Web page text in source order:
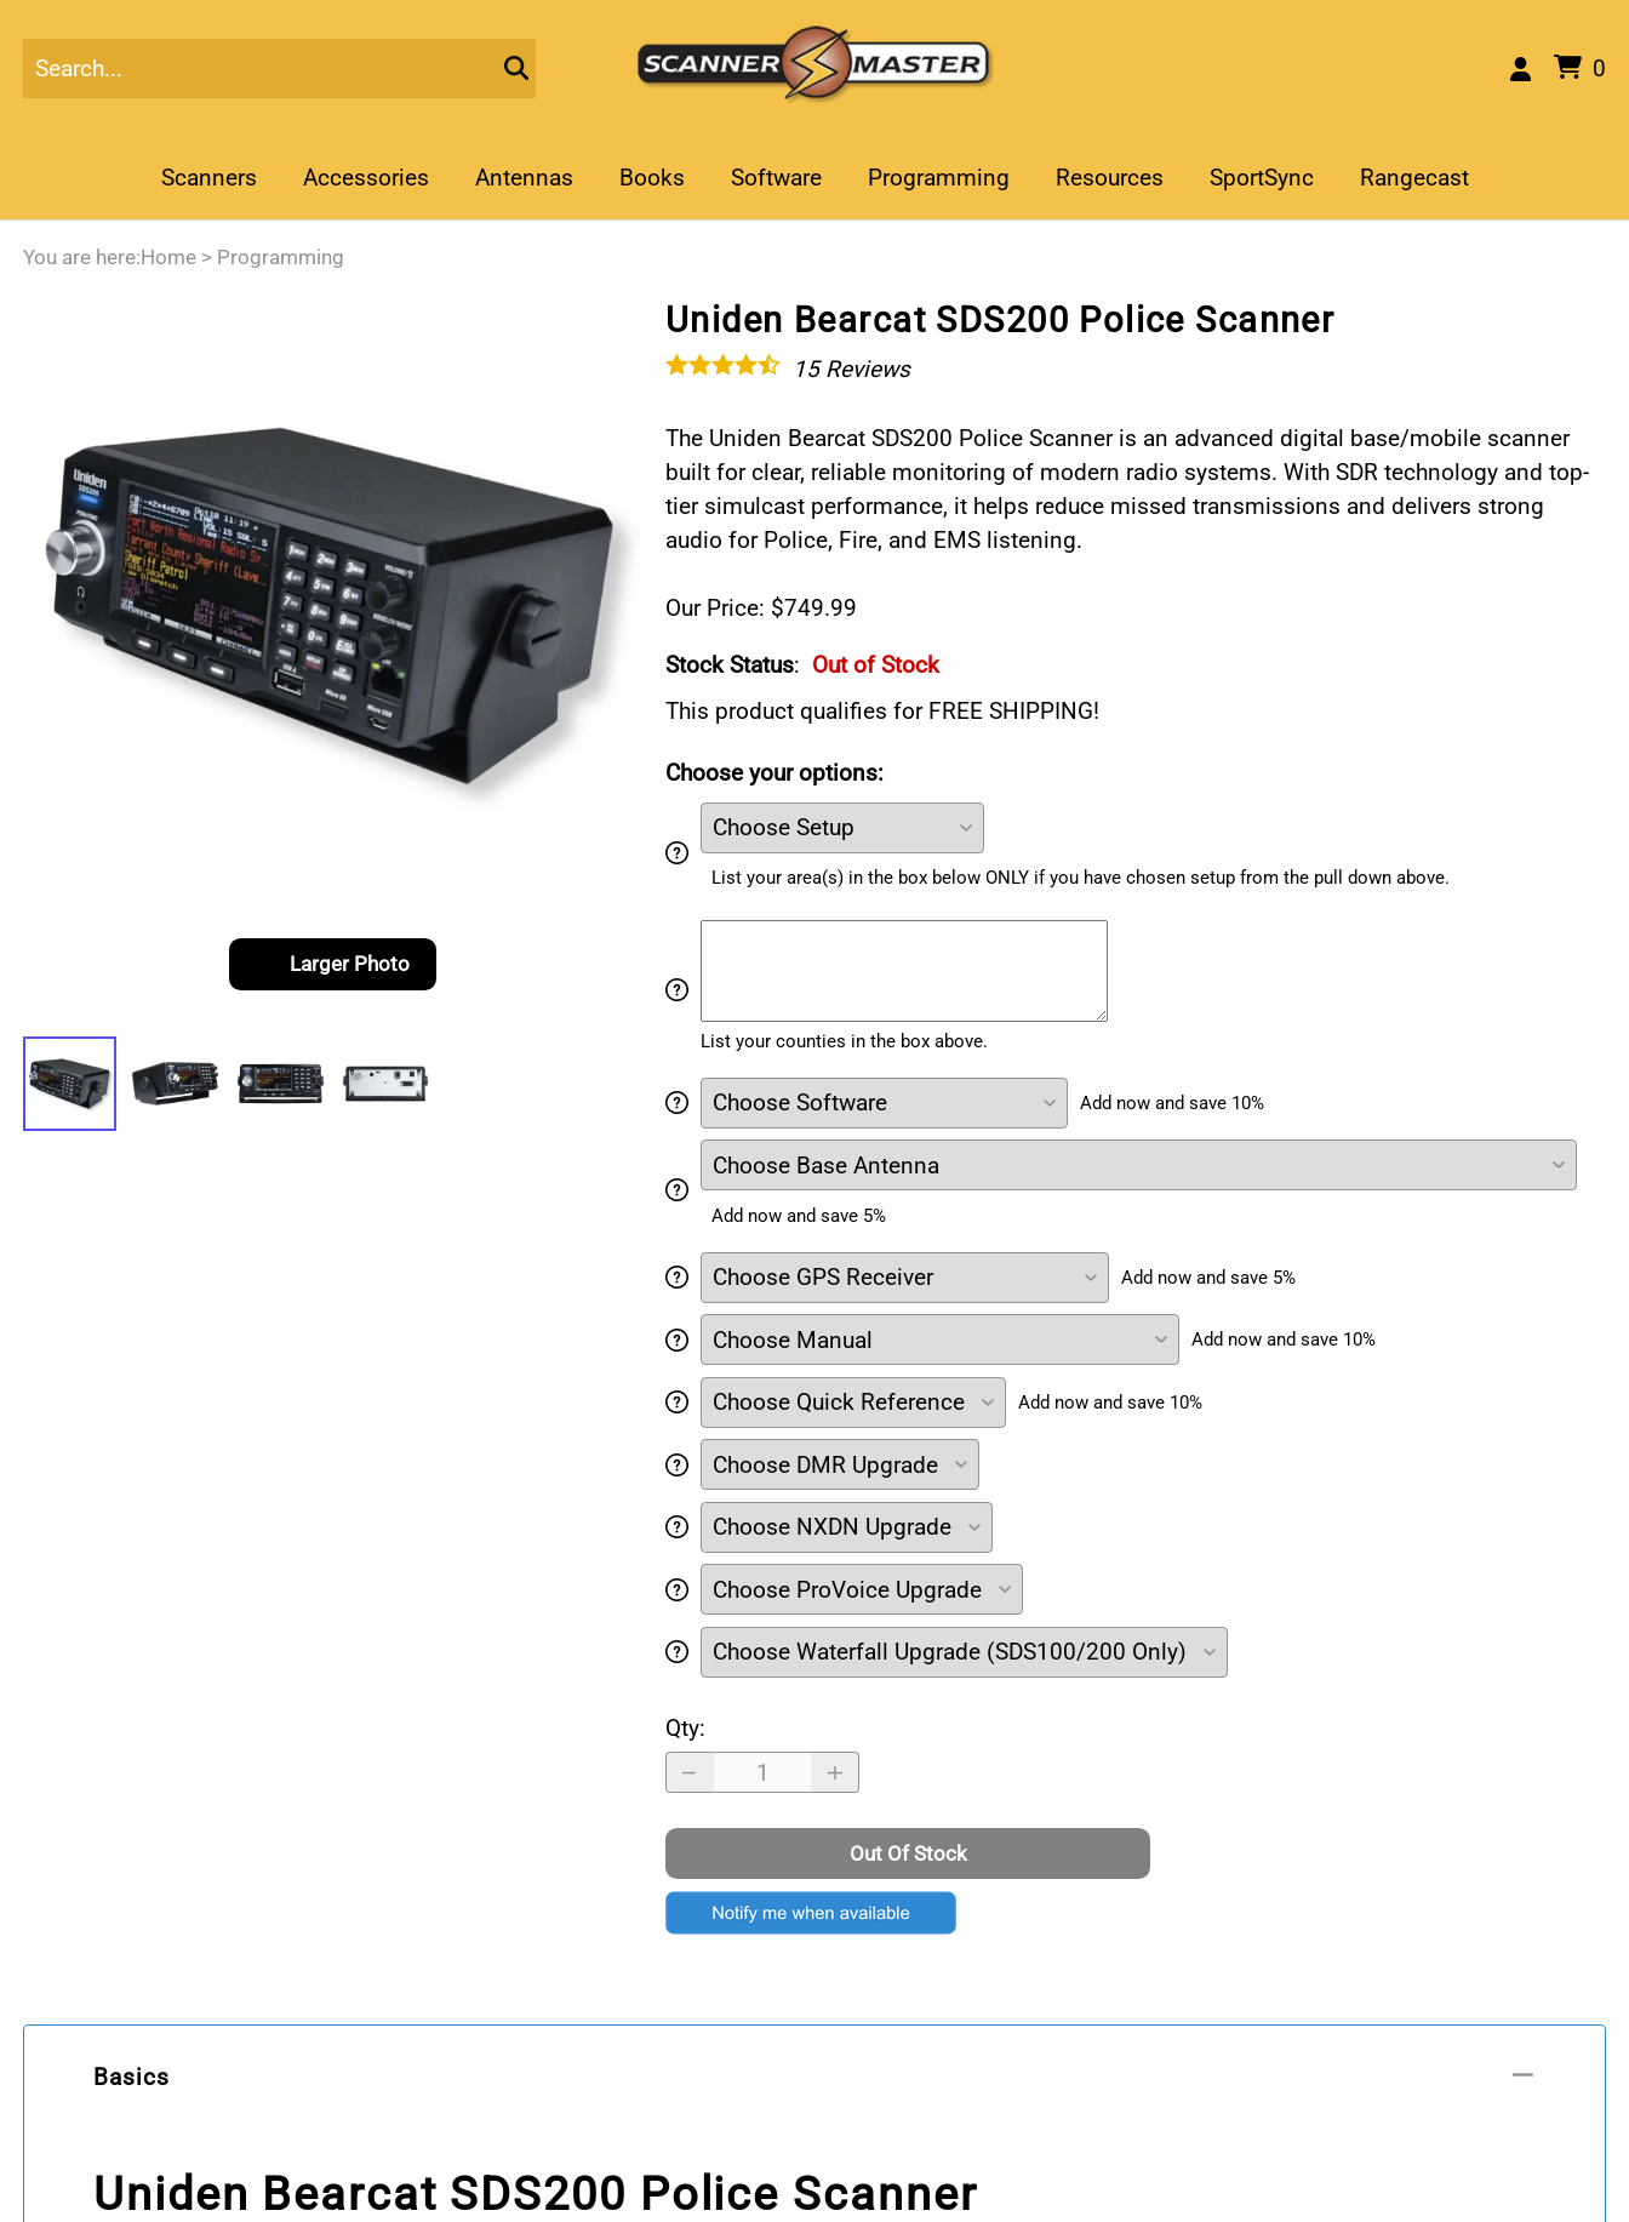
0
Scanners Accessories Antennas Books Software Programming Resources SportSync Rangecast
You are here: Home > Programming
Larger Photo
Uniden Bearcat SDS200 Police Scanner
15Reviews
The Uniden Bearcat SDS200 Police Scanner is an advanced digital base/mobile scanner
built for clear, reliable monitoring of modern radio systems. With SDR technology and top-
tier simulcast performance, it helps reduce missed transmissions and delivers strong
audio for Police, Fire, and EMS listening.
Our Price: $749.99
Stock Status: Out of Stock
This product qualifies for FREE SHIPPING!
Choose your options:
List your area(s) in the box below ONLY if you have chosen setup from the pull down above.
List your counties in the box above.
Add now and save 10%
Add now and save 5%
Add now and save 5%
Add now and save 10%
Add now and save 10%
Qty:
Out Of Stock
Basics
Uniden Bearcat SDS200 Police Scanner